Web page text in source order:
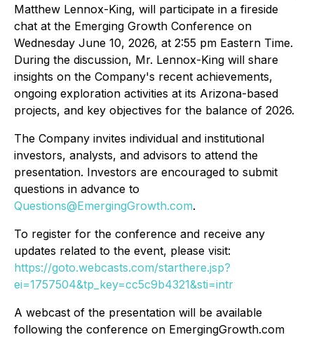
Matthew Lennox-King, will participate in a fireside
chat at the Emerging Growth Conference on
Wednesday June 10, 2026, at 2:55 pm Eastern Time.
During the discussion, Mr. Lennox-King will share
insights on the Company's recent achievements,
ongoing exploration activities at its Arizona-based
projects, and key objectives for the balance of 2026.
The Company invites individual and institutional
investors, analysts, and advisors to attend the
presentation. Investors are encouraged to submit
questions in advance to
Questions@EmergingGrowth.com.
To register for the conference and receive any
updates related to the event, please visit:
https://goto.webcasts.com/starthere.jsp?
ei=1757504&tp_key=cc5c9b4321&sti=intr
A webcast of the presentation will be available
following the conference on EmergingGrowth.com